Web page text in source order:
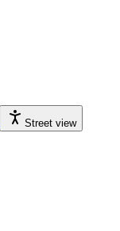
Street view